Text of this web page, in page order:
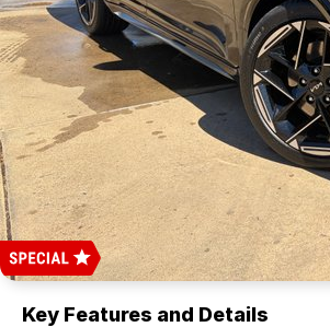
Key Features and Details